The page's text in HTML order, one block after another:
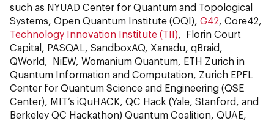
such as NYUAD Center for Quantum and Topological
Systems, Open Quantum Institute (OQI), G42 , Core42,
Technology Innovation Institute (TII) , Florin Court
Capital, PASQAL, SandboxAQ, Xanadu, qBraid,
QWorld, NiEW, Womanium Quantum, ETH Zurich in
Quantum Information and Computation, Zurich EPFL
Center for Quantum Science and Engineering (QSE
Center), MIT’s iQuHACK, QC Hack (Yale, Stanford, and
Berkeley QC Hackathon) Quantum Coalition, QUAE,